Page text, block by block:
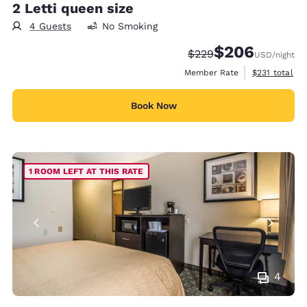
2 Letti queen size
4 Guests No Smoking
Strikethrough Rate:
$229Discounted rate:
$206USD/night
Member Rate
View
$231 total
Book Now
4
1 ROOM LEFT AT THIS RATE